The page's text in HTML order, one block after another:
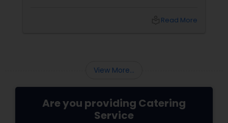
elusive second round of biryani. Enter theRead More
View More...
Are you providing Catering
Service